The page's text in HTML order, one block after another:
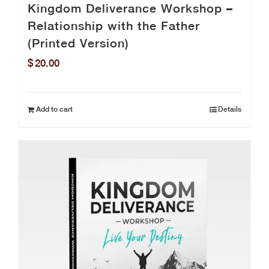
Kingdom Deliverance Workshop –
Relationship with the Father
(Printed Version)
$ 20.00
Add to cart Details